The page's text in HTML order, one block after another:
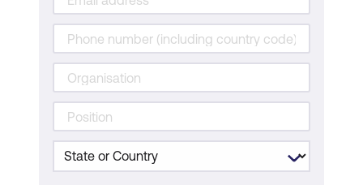
Designing SD-Access in the Enterprise
Designing Resilient Enterprise WAN
Designing QoS in an Enterprise
Network
Designing an Enterprise IPv6 Network